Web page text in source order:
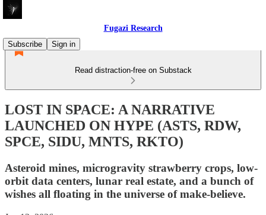
Fugazi Research
Subscribe
Sign in
Read distraction-free on Substack
LOST IN SPACE: A NARRATIVE
LAUNCHED ON HYPE (ASTS, RDW,
SPCE, SIDU, MNTS, RKTO)
Asteroid mines, microgravity strawberry crops, low-
orbit data centers, lunar real estate, and a bunch of
wishes all floating in the universe of make-believe.